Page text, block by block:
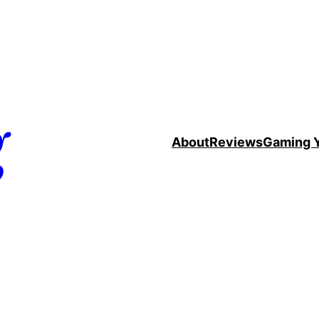
AboutReviewsGaming